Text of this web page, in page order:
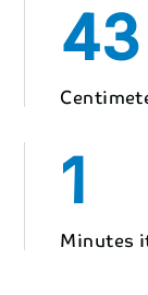
43
1
Minutes